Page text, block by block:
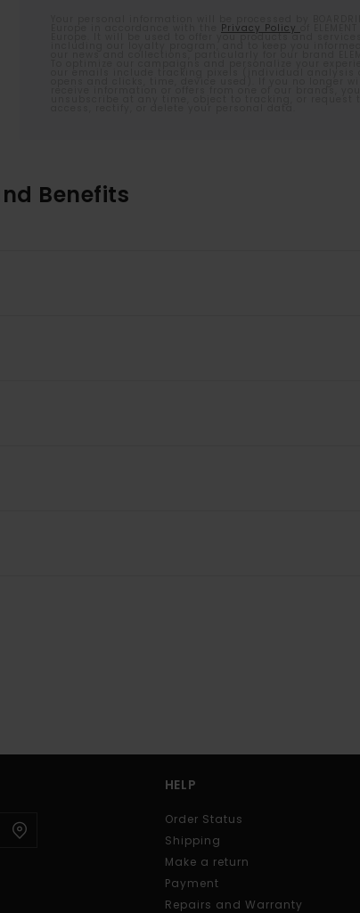
Privacy Policy
Europe. It will be used to offer you products and services,
Benefits
HELP
Order Status
Shipping
Make a return
Payment
Repairs and Warranty